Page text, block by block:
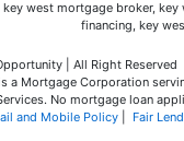
| All Right
a Mortgage Corporation
No mortgage loan
and Mobile Policy| Fair